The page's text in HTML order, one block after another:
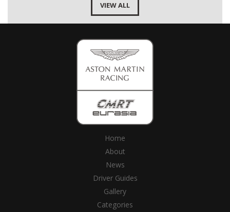
VIEW ALL
Home
About
News
Driver Guides
Gallery
Categories